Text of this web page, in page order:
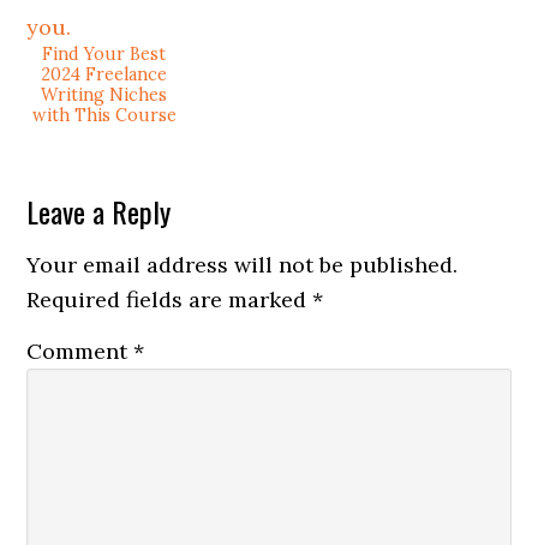
Find Your Best
2024 Freelance
Writing Niches
with This Course
Leave a Reply
Your email address will not be published.
Required fields are marked*
Comment*